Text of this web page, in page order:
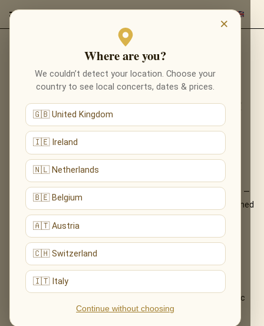
×
Where are you?
We couldn’t detect your location. Choose your
country to see local concerts, dates & prices.
🇬🇧 United Kingdom
🇮🇪 Ireland
🇳🇱 Netherlands
🇧🇪 Belgium
🇦🇹 Austria
🇨🇭 Switzerland
🇮🇹 Italy
Continue without choosing
Back to programmes
RECOMPOSED BY MAX
RICHTER: VIVALDI’S FOUR
SEASONS IN DURHAM
VIVALDI, REIMAGINED — MAX RICHTER’S
LUMINOUS FOUR SEASONS, LIVE
Max Richter’s acclaimed reinvention of Vivaldi’s Four Seasons —
familiar yet utterly new, shimmering and minimalist — performed
live by candlelight.
What You'll Hear
The live musical journey you'll experience, in the ensemble's own
arrangements:
The complete «Recomposed» Four Seasons, from the electric
«Spring 1» to the stillness of «Winter».